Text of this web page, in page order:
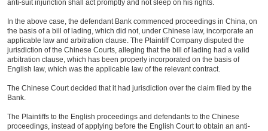
anti-suit injunction shall act promptly and not sleep on his rights.
In the above case, the defendant Bank commenced proceedings in China, on
the basis of a bill of lading, which did not, under Chinese law, incorporate an
applicable law and arbitration clause. The Plaintiff Company disputed the
jurisdiction of the Chinese Courts, alleging that the bill of lading had a valid
arbitration clause, which has been properly incorporated on the basis of
English law, which was the applicable law of the relevant contract.
The Chinese Court decided that it had jurisdiction over the claim filed by the
Bank.
The Plaintiffs to the English proceedings and defendants to the Chinese
proceedings, instead of applying before the English Court to obtain an anti-